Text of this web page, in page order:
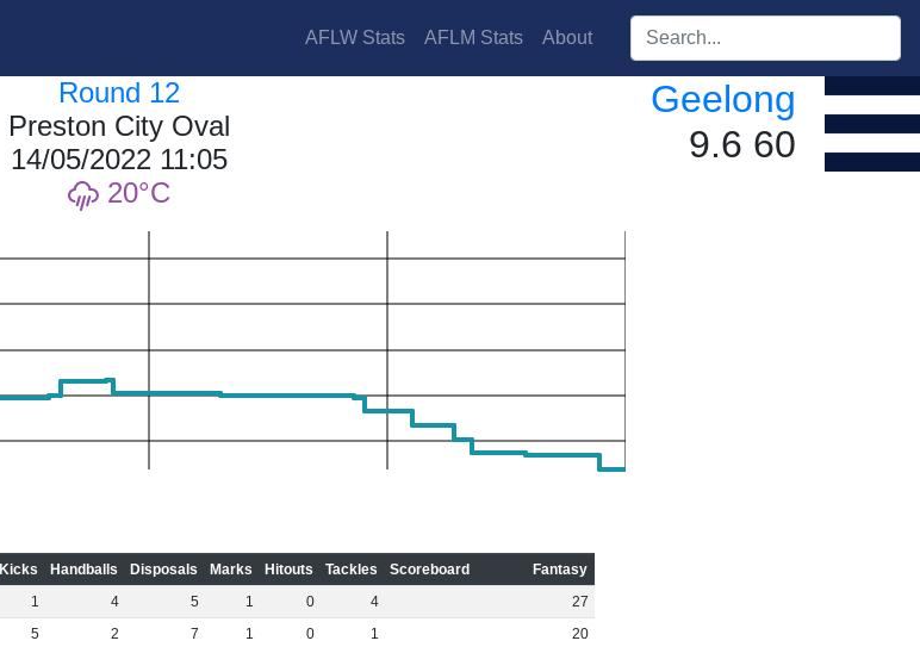
AFLW Stats AFLM Stats About Search players:
Round 12
Preston City Oval
14/05/2022 11:05
20
Geelong
9.6 60
Kicks Handballs Disposals Marks Hitouts Tackles Scoreboard
Fantasy
1 4 5 1 0 4
27
5 2 7 1 0 1
20